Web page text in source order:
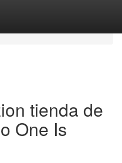
tienda de
One Is